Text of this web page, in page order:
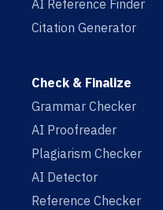
AI Reference Finder
Citation Generator
Check & Finalize
Grammar Checker
AI Proofreader
Plagiarism Checker
AI Detector
Reference Checker